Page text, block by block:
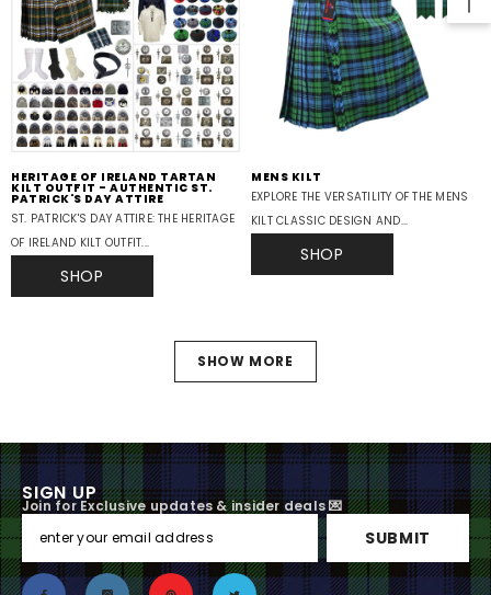
HERITAGE OF IRELAND TARTAN
KILT OUTFIT - AUTHENTIC ST.
PATRICK'S DAY ATTIRE
ST. PATRICK'S DAY ATTIRE: THE HERITAGE
OF IRELAND KILT OUTFIT...
SHOP
MENS KILT
EXPLORE THE VERSATILITY OF THE MENS
KILT CLASSIC DESIGN AND...
SHOP
SHOW MORE
SIGN UP
Join for Exclusive updates & insider deals 💌
SUBMIT